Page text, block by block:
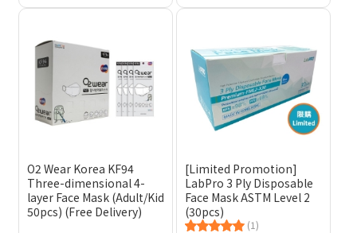
O2 Wear Korea KF94
Three-dimensional 4-
layer Face Mask (Adult/Kid
50pcs) (Free Delivery)
[Limited Promotion]
LabPro 3 Ply Disposable
Face Mask ASTM Level 2
(30pcs)
(1)